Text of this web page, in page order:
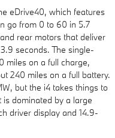
eDrive40, which features
go from 0 to 60 in 5.7
rear motors that deliver
seconds. The single-
miles on a full charge,
240 miles on a full battery.
but the i4 takes things to
dominated by a large
driver display and 14.9-